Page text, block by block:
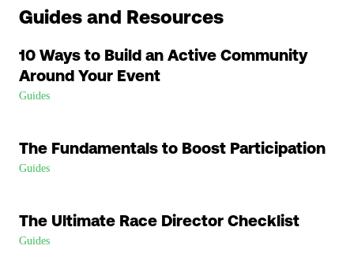
Guides and Resources
10 Ways to Build an Active Community
Around Your Event
Guides
The Fundamentals to Boost Participation
Guides
The Ultimate Race Director Checklist
Guides